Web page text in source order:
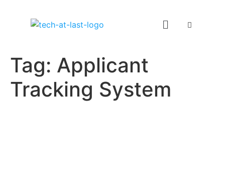
Tag: Applicant
Tracking System